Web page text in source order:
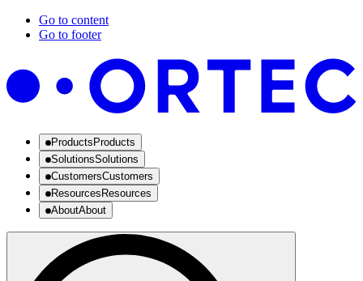
Go to content
Go to footer
Products Products
SolutionsSolutions
CustomersCustomers
Resources Resources
AboutAbout